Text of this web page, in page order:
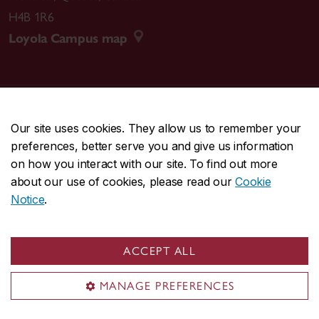
Our site uses cookies. They allow us to remember your
preferences, better serve you and give us information
on how you interact with our site. To find out more
about our use of cookies, please read ourCookie
Notice.
ACCEPT ALL
MANAGE PREFERENCES
Beirut, The Encounter
A Lebanon solidarity screening, Critical Media Lab,
A Palestine solidarity screening, La Sala Rossa.
2024 |Bye Bye Tiberias
A public screening in collaboration with Cinema sous
les etoiles, Molson Park.
Revolution Until Victory
An outdoor Palestine solidarity screening in
collaboration with Le Sémaphore collective.
H4B 1R6
Loyola Campus map
EMERGENCY514-848-3717
Safety & prevention | Accessibility | Privacy | Terms |
Cookie settings | Contact us | Site feedback